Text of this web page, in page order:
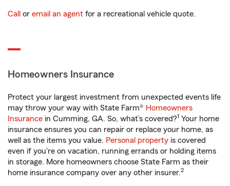
Call or email an agent for a recreational vehicle quote.
Homeowners Insurance
Protect your largest investment from unexpected events life
may throw your way with State Farm® Homeowners
Insurance in Cumming, GA. So, what’s covered?1 Your home
insurance ensures you can repair or replace your home, as
well as the items you value. Personal property is covered
even if you're on vacation, running errands or holding items
in storage. More homeowners choose State Farm as their
home insurance company over any other insurer.2